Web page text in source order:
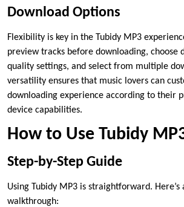
Download Options
Flexibility is key in the Tubidy MP3
preview tracks before downloading, choose
quality settings, and select from multiple
versatility ensures that music lovers can
downloading experience according to their
device capabilities.
How to Use Tubidy
Step-by-Step Guide
Using Tubidy MP3 is straightforward. Here’s
walkthrough: